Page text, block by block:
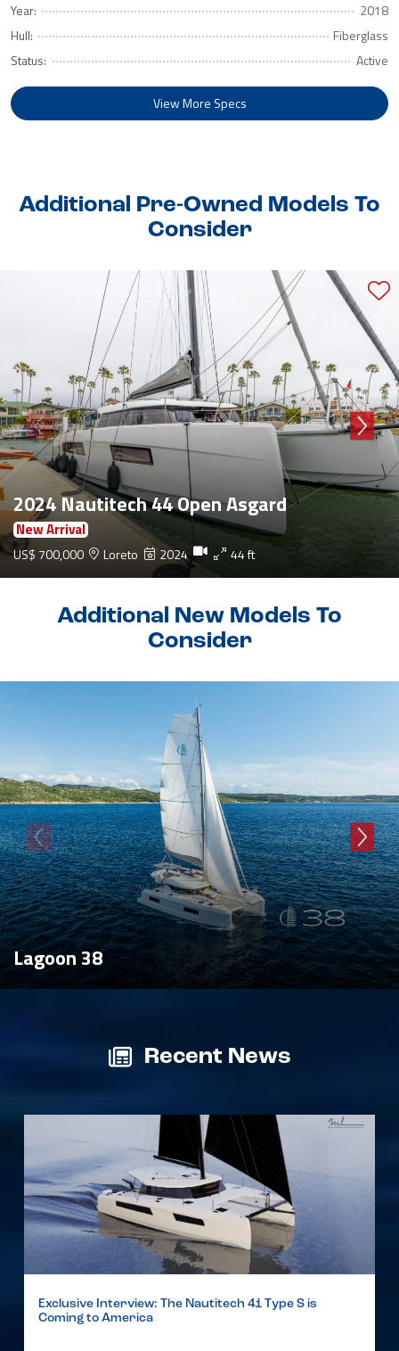
Year:
2018
Hull:
Fiberglass
Status:
Active
View More Specs
Additional Pre-Owned Models To
Consider
2024 Nautitech 44 Open Asgard
New Arrival
US$ 700,000 Loreto 2024 44 ft
Additional New Models To
Consider
Lagoon 38
Recent News
Exclusive Interview: The Nautitech 41 Type S is
Coming to America